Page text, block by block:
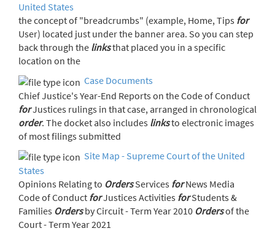
United States
the concept of "breadcrumbs" (example, Home, Tips for
User) located just under the banner area. So you can step
back through the linksthat placed you in a specific
location on the
Case Documents
Chief Justice's Year-End Reports on the Code of Conduct
for
Justices rulings in that case, arranged in chronological
order. The docket also includes linksto electronic images
of most filings submitted
Site Map - Supreme Court of the United
States
Opinions Relating to Orders Services forNews Media
Code of Conduct for Justices Activities forStudents &
Families Ordersby Circuit - Term Year 2010 Ordersof the
Court - Term Year 2021